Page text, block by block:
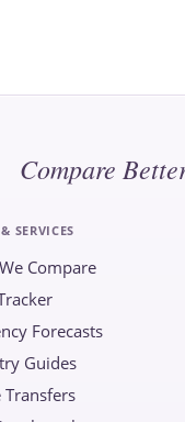
Compare
SERVICES
Compare
Forecasts
Guides
Transfers